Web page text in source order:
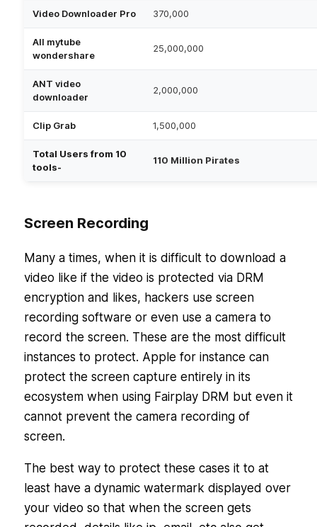
Video Downloader Pro 370,000
All mytube
wondershare
25,000,000
ANT video
downloader
2,000,000
Clip Grab 1,500,000
Total Users from 10
tools-
110 Million Pirates
Screen Recording
Many a times, when it is difficult to download a
video like if the video is protected via DRM
encryption and likes, hackers use screen
recording software or even use a camera to
record the screen. These are the most difficult
instances to protect. Apple for instance can
protect the screen capture entirely in its
ecosystem when using Fairplay DRM but even it
cannot prevent the camera recording of
screen.
The best way to protect these cases it to at
least have a dynamic watermark displayed over
your video so that when the screen gets